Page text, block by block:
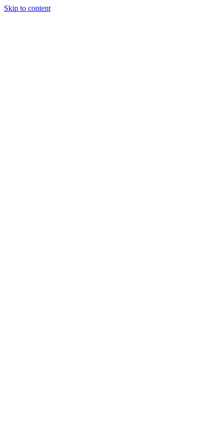
Skip to content